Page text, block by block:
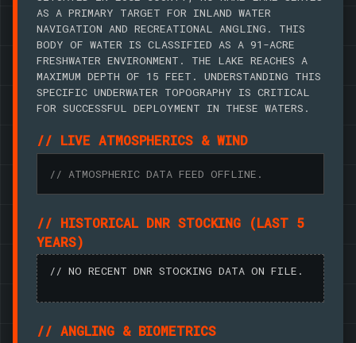
AS A PRIMARY TARGET FOR INLAND WATER
NAVIGATION AND RECREATIONAL ANGLING. THIS
BODY OF WATER IS CLASSIFIED AS A 91-ACRE
FRESHWATER ENVIRONMENT. THE LAKE REACHES A
MAXIMUM DEPTH OF 15 FEET. UNDERSTANDING THIS
SPECIFIC UNDERWATER TOPOGRAPHY IS CRITICAL
FOR SUCCESSFUL DEPLOYMENT IN THESE WATERS.
// LIVE ATMOSPHERICS & WIND
// ATMOSPHERIC DATA FEED OFFLINE.
// HISTORICAL DNR STOCKING (LAST 5
YEARS)
// NO RECENT DNR STOCKING DATA ON FILE.
// ANGLING & BIOMETRICS